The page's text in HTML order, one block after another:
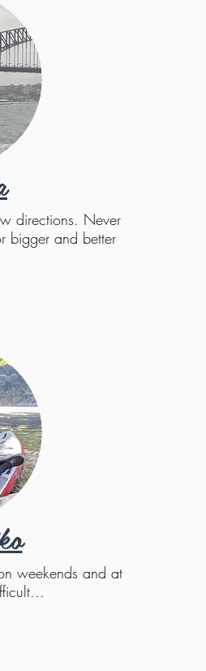
directions. Never
bigger and better
weekends and at